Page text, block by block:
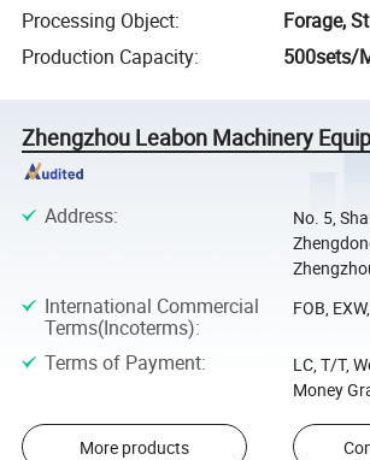
Processing Object:
Forage,
Production Capacity: 500sets/
Zhengzhou Leabon Machinery
Address:
No. 5,
International Commercial
Terms(Incoterms):
FOB,
Terms of Payment:
LC, T/T,
Money
More products